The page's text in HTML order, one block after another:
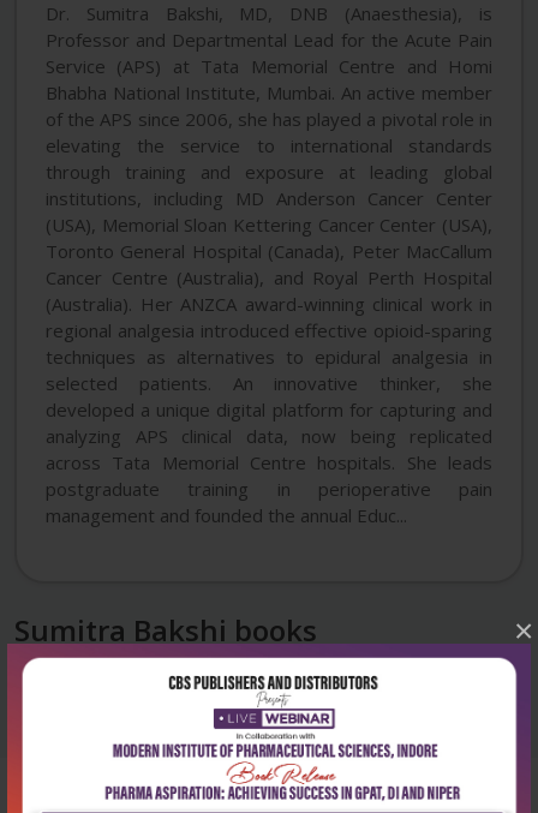
×
Dr. Sumitra Bakshi, MD, DNB (Anaesthesia), is
Professor and Departmental Lead for the Acute Pain
Service (APS) at Tata Memorial Centre and Homi
Bhabha National Institute, Mumbai. An active member
of the APS since 2006, she has played a pivotal role in
elevating the service to international standards
through training and exposure at leading global
institutions, including MD Anderson Cancer Center
(USA), Memorial Sloan Kettering Cancer Center (USA),
Toronto General Hospital (Canada), Peter MacCallum
Cancer Centre (Australia), and Royal Perth Hospital
(Australia). Her ANZCA award-winning clinical work in
regional analgesia introduced effective opioid-sparing
techniques as alternatives to epidural analgesia in
selected patients. An innovative thinker, she
developed a unique digital platform for capturing and
analyzing APS clinical data, now being replicated
across Tata Memorial Centre hospitals. She leads
postgraduate training in perioperative pain
management and founded the annual Educ...
Sumitra Bakshi books